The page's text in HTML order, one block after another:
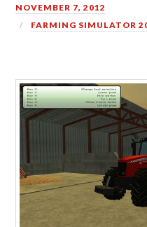
NOVEMBER 7, 2012
FARMING SIMULATOR